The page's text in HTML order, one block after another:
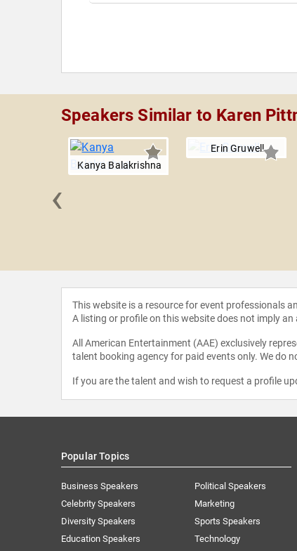
Speakers Similar to Karen
Kanya Balakrishna
Erin Gruwell
‹
This website is a resource for event professionals
A listing or profile on this website does not imply
All American Entertainment (AAE) exclusively
talent booking agency for paid events only. We do
If you are the talent and wish to request a profile
Popular Topics
Business Speakers
Celebrity Speakers
Diversity Speakers
Education Speakers
Political Speakers
Marketing
Sports Speakers
Technology